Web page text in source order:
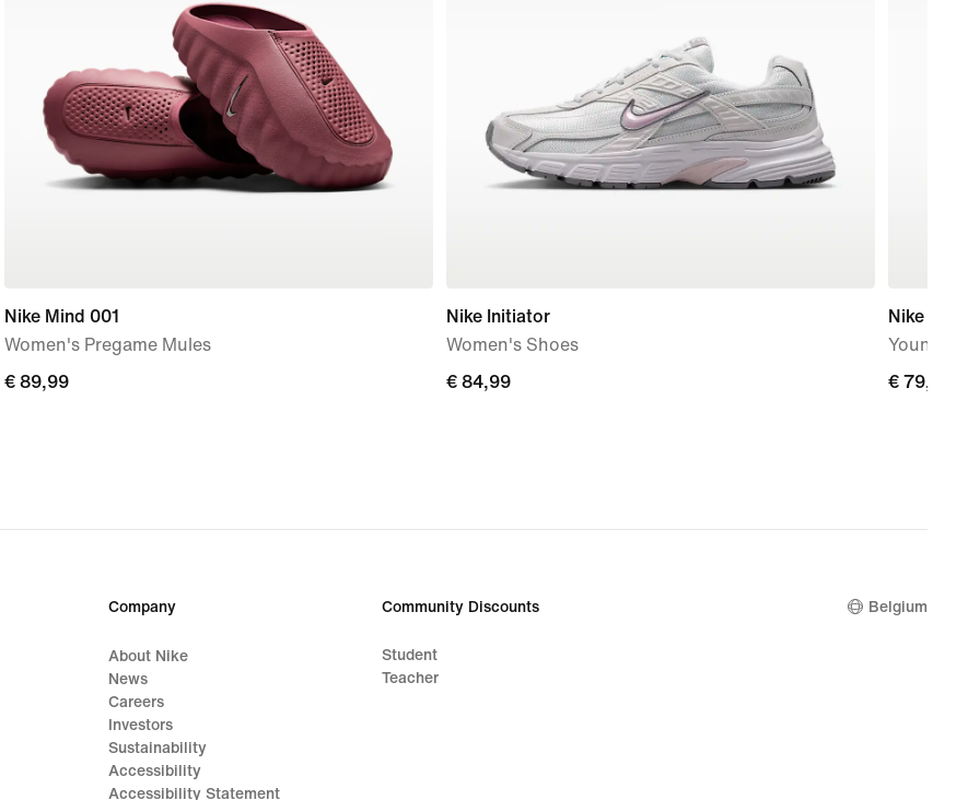
Nike Mind 001
Women's Pregame Mules
€
€ 89,99
Nike Initiator
Women's Shoes
€
€ 84,99
Nike Force
Younger
€
€ 79,99
Company
About Nike
News
Careers
Investors
Sustainability
Accessibility
Accessibility Statement
Community Discounts
Student
Teacher
Belgium